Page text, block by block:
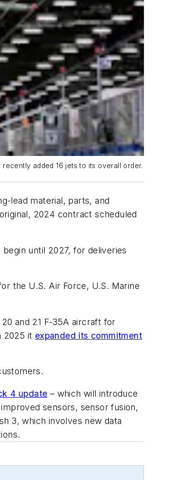
added 16 jets to its overall order.
lead material, parts, and
2024 contract scheduled
until 2027, for deliveries
the U.S. Air Force, U.S. Marine
and 21 F-35A aircraft for
2025 it expanded its commitment
4 update – which will introduce
sensors, sensor fusion,
3, which involves new data